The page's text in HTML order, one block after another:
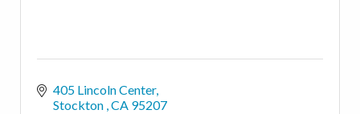
405 Lincoln Center
Stockton CA 95207